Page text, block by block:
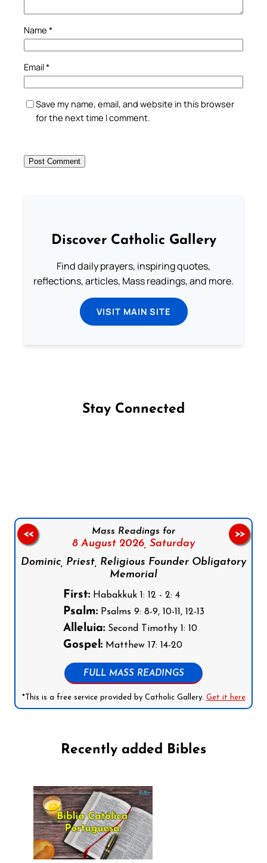
Name *
Email*
Save my name, email, and website in this browser
for the next time I comment.
Discover Catholic Gallery
Find daily prayers, inspiring quotes,
reflections, articles, Mass readings, and more.
VISIT MAIN SITE
Stay Connected
Mass Readings for
8 August 2026, Saturday
Dominic, Priest, Religious Founder Obligatory
Memorial
First:Habakkuk 1: 12 - 2: 4
Psalm:Psalms 9: 8-9, 10-11, 12-13
Alleluia:Second Timothy 1: 10
Gospel:Matthew 17: 14-20
FULL MASS READINGS
*This is a free service provided by Catholic Gallery. Get it here
<< >>
Recently added Bibles